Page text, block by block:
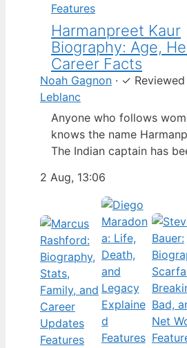
Features
Harmanpreet Kaur
Biography: Age,
Career Facts
Noah Gagnon · ✓
Leblanc
Anyone who follows
knows the name
The Indian captain has
but fans often ask about
life. Here’s a fact-based
cricketer’s career and
biography, separating
from what’s not. Age: 36
6…
2 Aug, 13:06
Features Features